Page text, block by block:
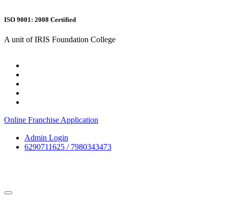
ISO 9001: 2008 Certified
A unit of IRIS Foundation College
Online Franchise Application
Admin Login
6290711625 / 7980343473